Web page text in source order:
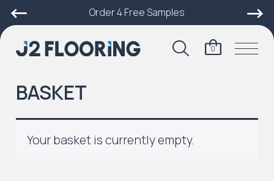
Order 4 Free Samples
0
BASKET
Your basket is currently empty.